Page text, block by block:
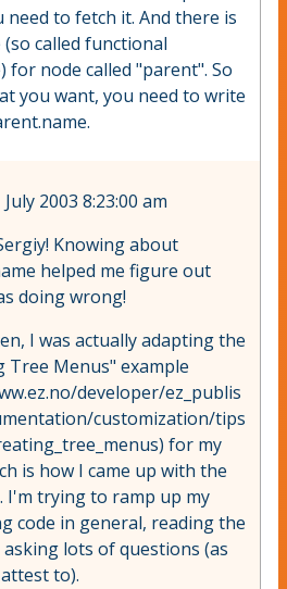
need to fetch it. And there is
called functional
for node called "parent". So
you want, you need to write
2003 8:23:00 am
Knowing about
helped me figure out
doing wrong!
I was actually adapting the
Tree Menus" example
developer/ez_publis
customization/tips
for my
is how I came up with the
I'm trying to ramp up my
code in general, reading the
asking lots of questions (as
to).